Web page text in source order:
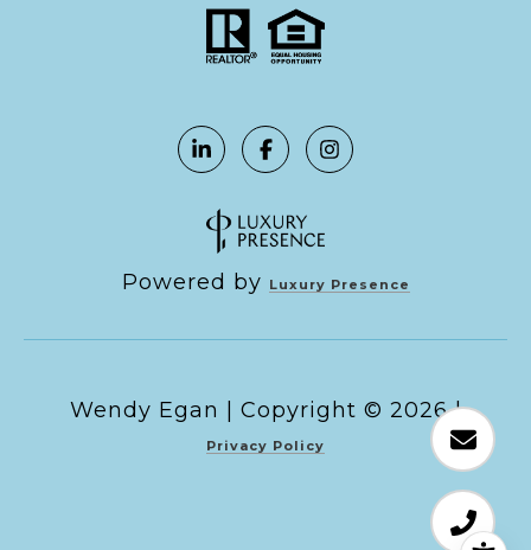
Powered by Luxury Presence
Copyright © 2026|
Privacy Policy